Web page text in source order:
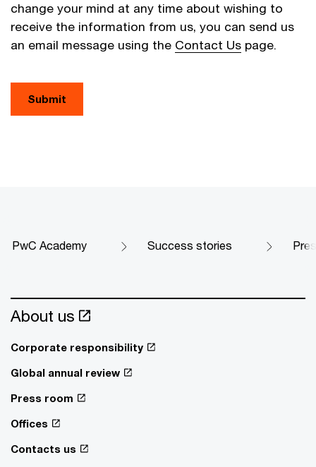
change your mind at any time about wishing to
receive the information from us, you can send us
an email message using the Contact Us page.
Submit
PwC Academy Success stories
About us
Corporate responsibility
Global annual review
Press room
Offices
Contacts us